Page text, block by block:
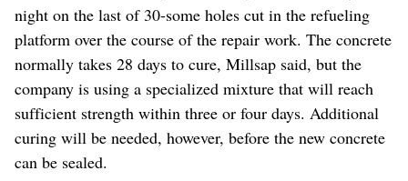
night on the last of 30-some holes cut in the refueling
platform over the course of the repair work. The concrete
normally takes 28 days to cure, Millsap said, but the
company is using a specialized mixture that will reach
sufficient strength within three or four days. Additional
curing will be needed, however, before the new concrete
can be sealed.